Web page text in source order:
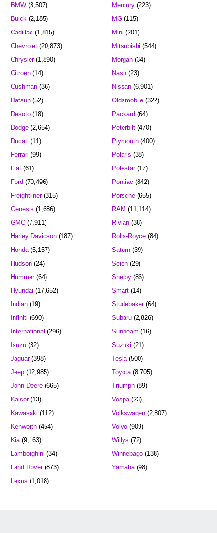
BMW (3,507)
Buick (2,185)
Cadillac (1,815)
Chevrolet (20,873)
Chrysler(1,890)
Citroen (14)
Cushman (36)
Datsun (52)
Desoto (18)
Dodge (2,654)
Ducati (11)
Ferrari (99)
Fiat (61)
Ford (70,496)
Freightliner(315)
Genesis (1,686)
GMC (7,911)
Harley Davidson (187)
Honda(5,157)
Hudson (24)
Hummer(64)
Hyundai (17,652)
Indian (19)
Infiniti (690)
International (296)
Isuzu (32)
Jaguar(398)
Jeep (12,985)
John Deere (665)
Kaiser(13)
Kawasaki (112)
Kenworth (454)
Kia(9,163)
Lamborghini (34)
Land Rover(873)
Lexus (1,018)
Mercury(223)
MG(115)
Mini (201)
Mitsubishi (544)
Morgan(34)
Nash(23)
Nissan(6,901)
Oldsmobile(322)
Packard (64)
Peterbilt(470)
Plymouth(400)
Polaris (38)
Polestar(17)
Pontiac (842)
Porsche(655)
RAM (11,114)
Rivian(38)
Rolls-Royce(84)
Saturn(39)
Scion(29)
Shelby(86)
Smart(14)
Studebaker(64)
Subaru(2,826)
Sunbeam (16)
Suzuki (21)
Tesla(500)
Toyota(8,705)
Triumph(89)
Vespa(23)
Volkswagen(2,807)
Volvo(909)
Willys (72)
Winnebago(138)
Yamaha(98)